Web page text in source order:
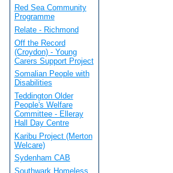
Red Sea Community
Programme
Relate - Richmond
Off the Record
(Croydon) - Young
Carers Support Project
Somalian People with
Disabilities
Teddington Older
People's Welfare
Committee - Elleray
Hall Day Centre
Karibu Project (Merton
Welcare)
Sydenham CAB
Southwark Homeless